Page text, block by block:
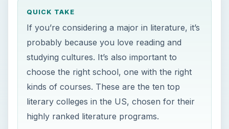
QUICK TAKE
If you’re considering a major in literature, it’s
probably because you love reading and
studying cultures. It’s also important to
choose the right school, one with the right
kinds of courses. These are the ten top
literary colleges in the US, chosen for their
highly ranked literature programs.